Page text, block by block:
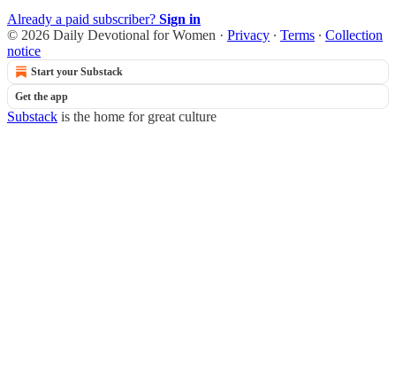
Already a paid subscriber? Sign in
© 2026 Daily Devotional for Women · Privacy ∙ Terms ∙ Collection
notice
Start your Substack
Get the app
Substack is the home for great culture